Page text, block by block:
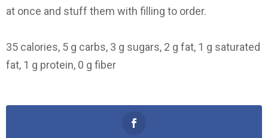
at once and stuff them with filling to order.
35 calories, 5 g carbs, 3 g sugars, 2 g fat, 1 g saturated
fat, 1 g protein, 0 g fiber